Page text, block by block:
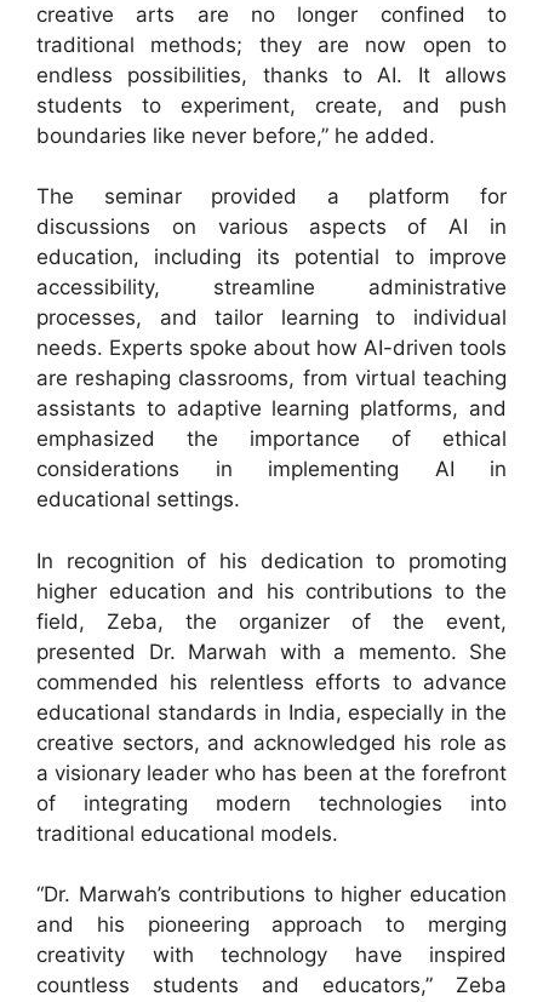
creative arts are no longer confined to
traditional methods; they are now open to
endless possibilities, thanks to AI. It allows
students to experiment, create, and push
boundaries like never before,” he added.
The seminar provided a platform for
discussions on various aspects of AI in
education, including its potential to improve
accessibility, streamline administrative
processes, and tailor learning to individual
needs. Experts spoke about how AI-driven tools
are reshaping classrooms, from virtual teaching
assistants to adaptive learning platforms, and
emphasized the importance of ethical
considerations in implementing AI in
educational settings.
In recognition of his dedication to promoting
higher education and his contributions to the
field, Zeba, the organizer of the event,
presented Dr. Marwah with a memento. She
commended his relentless efforts to advance
educational standards in India, especially in the
creative sectors, and acknowledged his role as
a visionary leader who has been at the forefront
of integrating modern technologies into
traditional educational models.
“Dr. Marwah’s contributions to higher education
and his pioneering approach to merging
creativity with technology have inspired
countless students and educators,” Zeba